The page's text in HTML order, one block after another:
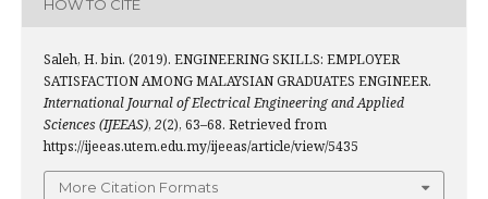
HOW TO CITE
Saleh, H. bin. (2019). ENGINEERING SKILLS: EMPLOYER
SATISFACTION AMONG MALAYSIAN GRADUATES ENGINEER.
International Journal of Electrical Engineering and Applied
Sciences (IJEEAS), 2(2), 63–68. Retrieved from
https://ijeeas.utem.edu.my/ijeeas/article/view/5435
More Citation Formats